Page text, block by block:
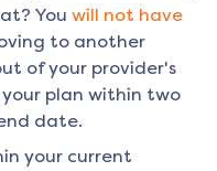
You will not have
to another
of your provider's
plan within two
date.
your current